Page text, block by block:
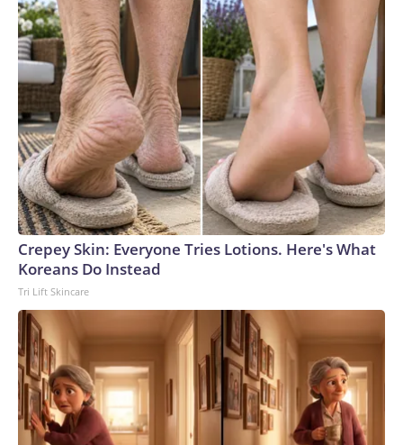
Crepey Skin: Everyone Tries Lotions. Here's What
Koreans Do Instead
Tri Lift Skincare